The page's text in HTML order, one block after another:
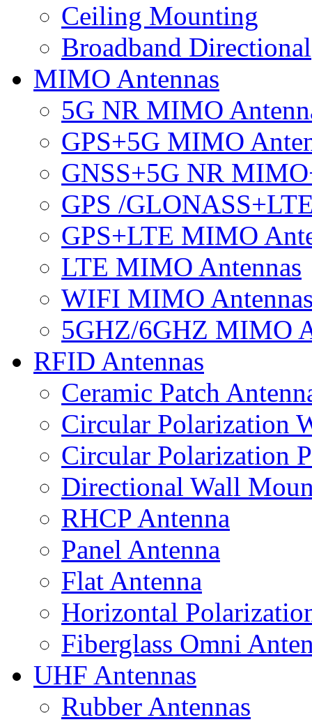
Ceiling Mounting
Broadband Directional
MIMO Antennas
5G NR MIMO
GPS+5G MIMO
GNSS+5G NR
GPS /
GPS+LTE MIMO
LTE MIMO Antennas
WIFI MIMO
5GHZ/6GHZ MIMO
RFID Antennas
Ceramic Patch
Circular Polarization
Circular Polarization
Directional Wall
RHCP Antenna
Panel Antenna
Flat Antenna
Horizontal
Fiberglass Omni
UHF Antennas
Rubber Antennas